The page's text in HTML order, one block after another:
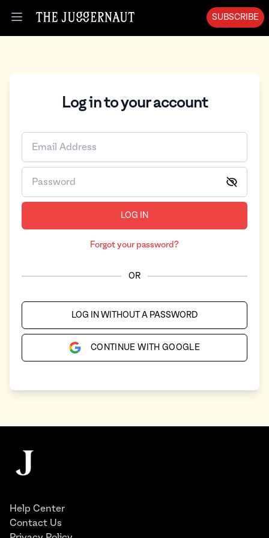
Open menu
SUBSCRIBE
Log in to your account
LOG IN
Forgot your password?
OR
LOG IN WITHOUT A PASSWORD
CONTINUE WITH GOOGLE
The Juggernaut
Help Center
Contact Us